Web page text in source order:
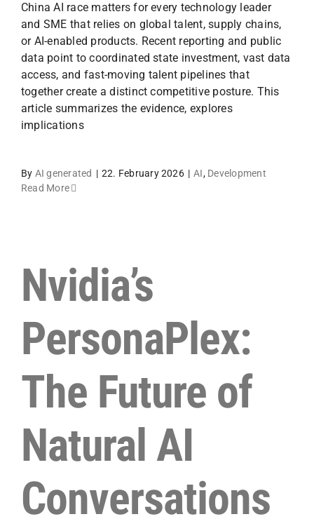
China AI race matters for every technology leader
and SME that relies on global talent, supply chains,
or AI-enabled products. Recent reporting and public
data point to coordinated state investment, vast data
access, and fast-moving talent pipelines that
together create a distinct competitive posture. This
article summarizes the evidence, explores
implications
By AI generated | 22. February 2026 | AI, Development
Read More
Nvidia’s
PersonaPlex:
The Future of
Natural AI
Conversations